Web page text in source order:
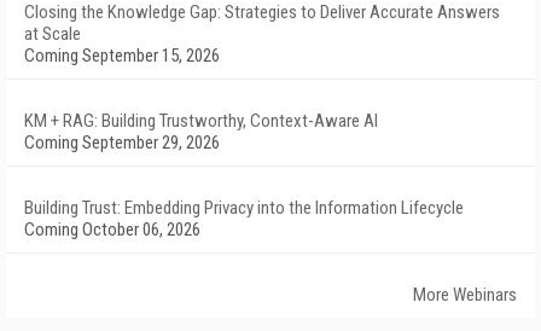
Closing the Knowledge Gap: Strategies to Deliver Accurate Answers
at Scale
Coming September 15, 2026
KM + RAG: Building Trustworthy, Context-Aware AI
Coming September 29, 2026
Building Trust: Embedding Privacy into the Information Lifecycle
Coming October 06, 2026
More Webinars